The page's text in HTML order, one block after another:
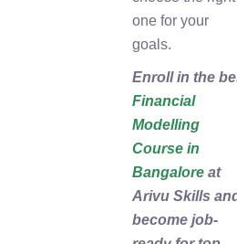
one for your
goals.
Enroll in the
Financial
Modelling
Course in
Bangalore at
Arivu Skills
become job-